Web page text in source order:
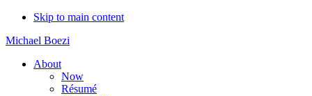
Skip to main content
Michael Boezi
About
Now
Résumé